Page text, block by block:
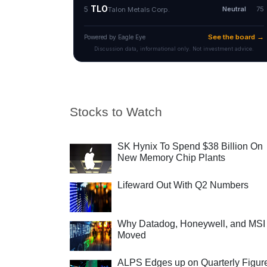
Stocks to Watch
SK Hynix To Spend $38 Billion On
New Memory Chip Plants
Lifeward Out With Q2 Numbers
Why Datadog, Honeywell, and MSI
Moved
ALPS Edges up on Quarterly